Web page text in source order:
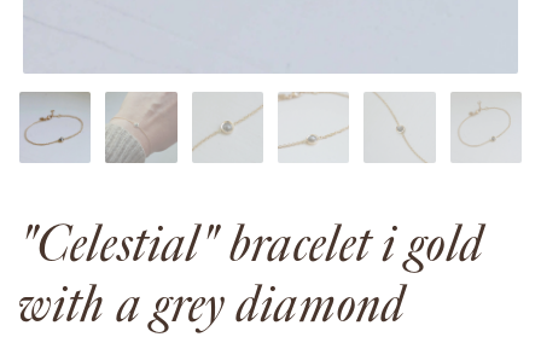
"Celestial" bracelet i gold
with a grey diamond